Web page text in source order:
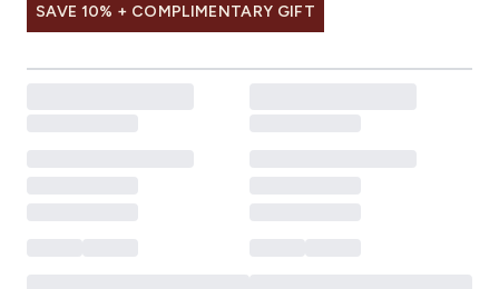
SAVE 10% + COMPLIMENTARY GIFT